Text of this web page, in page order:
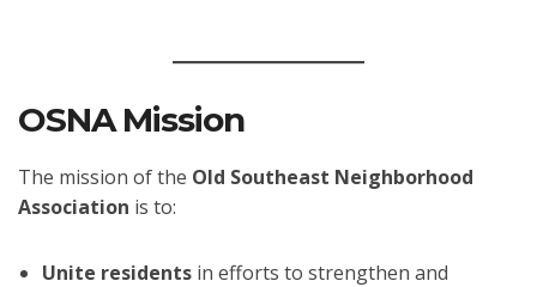
OSNA Mission
The mission of the Old Southeast Neighborhood
Association is to:
Unite residents in efforts to strengthen and